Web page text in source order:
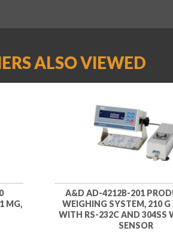
ALSO VIEWED
MG,
A&D AD-4212B-201
WEIGHING SYSTEM, 210 G
WITH RS-232C AND 304SS
SENSOR